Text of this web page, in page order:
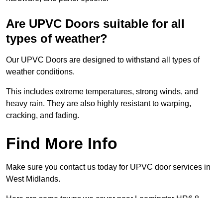
Are UPVC Doors suitable for all
types of weather?
Our UPVC Doors are designed to withstand all types of
weather conditions.
This includes extreme temperatures, strong winds, and
heavy rain. They are also highly resistant to warping,
cracking, and fading.
Find More Info
Make sure you contact us today for UPVC door services in
West Midlands.